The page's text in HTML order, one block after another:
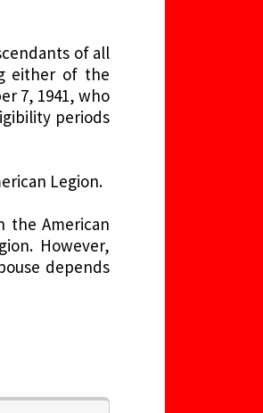
of all
either of the
7, 1941, who
periods
Legion.
the American
However,
depends